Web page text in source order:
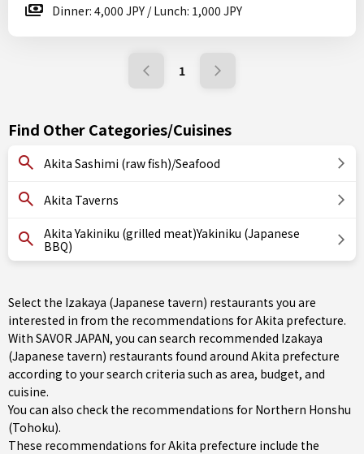
Dinner: 4,000 JPY / Lunch: 1,000 JPY
1
Find Other Categories/Cuisines
Akita Sashimi (raw fish)/Seafood
Akita Taverns
Akita Yakiniku (grilled meat)Yakiniku (Japanese
BBQ)
Select the Izakaya (Japanese tavern) restaurants you are
interested in from the recommendations for Akita prefecture.
With SAVOR JAPAN, you can search recommended Izakaya
(Japanese tavern) restaurants found around Akita prefecture
according to your search criteria such as area, budget, and
cuisine.
You can also check the recommendations for Northern Honshu
(Tohoku).
These recommendations for Akita prefecture include the